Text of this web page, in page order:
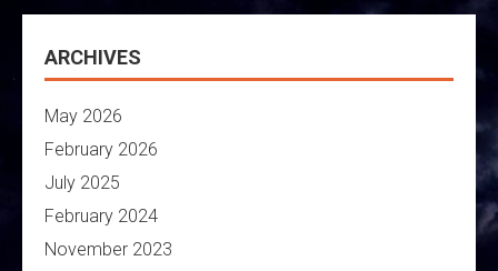
ARCHIVES
May 2026
February 2026
July 2025
February 2024
November 2023